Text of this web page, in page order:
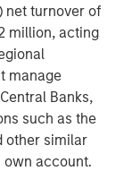
net turnover of
million, acting
manage
Banks,
such as the
other similar
own account.
publicly
and other third-
no assurances
and the
taken
is not impartial
solely for
not constitute
particular